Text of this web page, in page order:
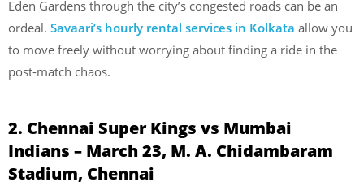
Eden Gardens through the city’s congested roads can be an
ordeal. Savaari’s hourly rental services in Kolkata allow you
to move freely without worrying about finding a ride in the
post-match chaos.
2. Chennai Super Kings vs Mumbai
Indians – March 23, M. A. Chidambaram
Stadium, Chennai